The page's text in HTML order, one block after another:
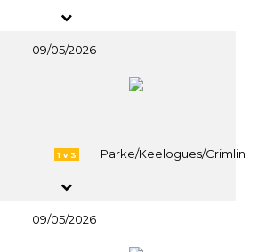
09/05/2026
1 v 3 Parke/Keelogues/Crimlin
09/05/2026